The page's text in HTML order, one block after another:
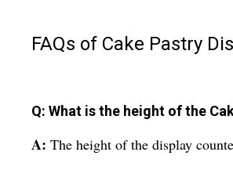
FAQs of Cake Pastry
Q: What is the height of the
A: The height of the display